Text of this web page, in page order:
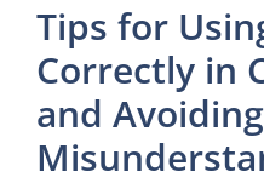
Tips for
Correctly in
and